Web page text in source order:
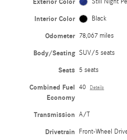
Exterior Color Still Night
Interior Color Black
Odometer 78,067 miles
Body/Seating SUV/5 seats
Seats 5 seats
Combined Fuel
Economy
40 Details
Transmission A/T
Drivetrain Front-Wheel